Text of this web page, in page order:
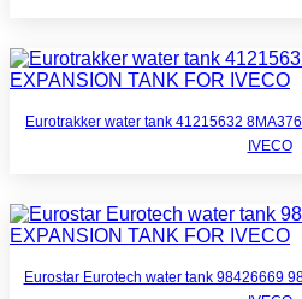
Eurotrakker water tank 41215632
IVECO
Eurostar Eurotech water tank 98426669